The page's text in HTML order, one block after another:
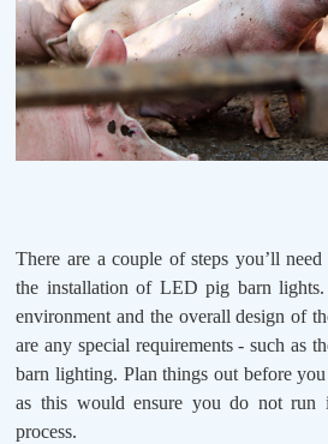
There are a couple of steps you’ll
the installation of LED pig barn
environment and the overall design of
are any special requirements - such as
barn lighting. Plan things out before
as this would ensure you do not run
process.